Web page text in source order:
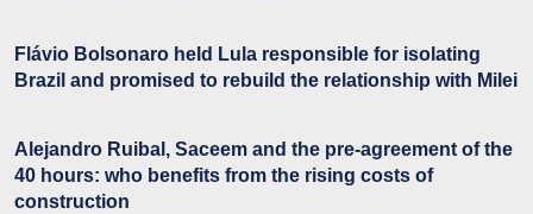
Flávio Bolsonaro held Lula responsible for isolating
Brazil and promised to rebuild the relationship with Milei
Alejandro Ruibal, Saceem and the pre-agreement of the
40 hours: who benefits from the rising costs of
construction